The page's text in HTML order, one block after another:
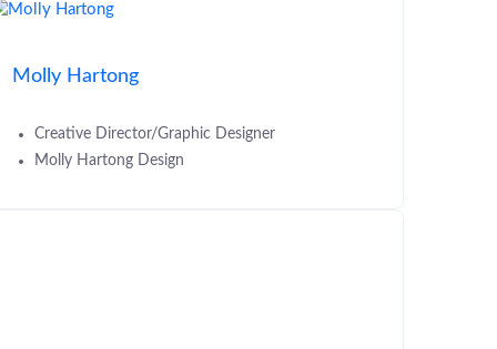
Molly Hartong
Creative Director/Graphic Designer
Molly Hartong Design